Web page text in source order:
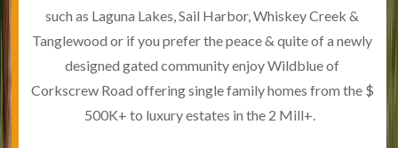
such as Laguna Lakes, Sail Harbor, Whiskey Creek &
Tanglewood or if you prefer the peace & quite of a newly
designed gated community enjoy Wildblue of
Corkscrew Road offering single family homes from the $
500K+ to luxury estates in the 2 Mill+.